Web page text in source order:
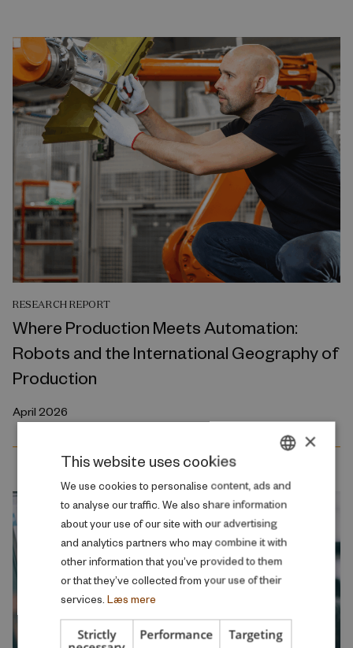
RESEARCH REPORT
Where Production Meets Automation:
Robots and the International Geography of
Production
April 2026
DANISH
ENGLISH
×
This website uses cookies
We use cookies to personalise content, ads and
to analyse our traffic. We also share information
about your use of our site with our advertising
and analytics partners who may combine it with
other information that you’ve provided to them
or that they’ve collected from your use of their
services. Læs mere
Strictly
Performance Targeting